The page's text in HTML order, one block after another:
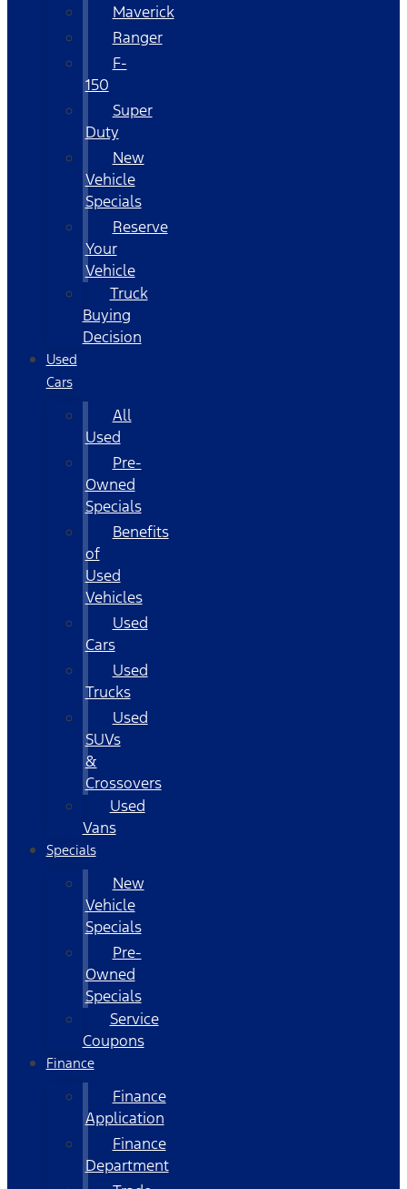
Maverick
Ranger
F-
150
Super
Duty
New
Vehicle
Specials
Reserve
Your
Vehicle
Truck
Buying
Decision
Used
Cars
All
Used
Pre-
Owned
Specials
Benefits
of
Used
Vehicles
Used
Cars
Used
Trucks
Used
SUVs
&
Crossovers
Used
Vans
Specials
New
Vehicle
Specials
Pre-
Owned
Specials
Service
Coupons
Finance
Finance
Application
Finance
Department